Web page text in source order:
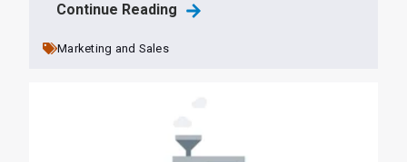
Continue Reading
Marketing and Sales